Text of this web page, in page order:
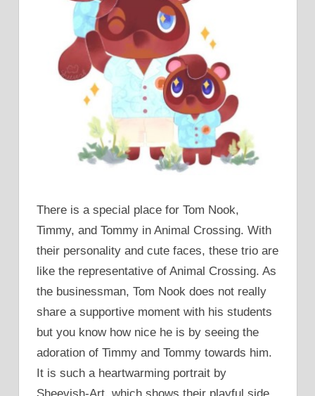
There is a special place for Tom Nook,
Timmy, and Tommy in Animal Crossing. With
their personality and cute faces, these trio are
like the representative of Animal Crossing. As
the businessman, Tom Nook does not really
share a supportive moment with his students
but you know how nice he is by seeing the
adoration of Timmy and Tommy towards him.
It is such a heartwarming portrait by